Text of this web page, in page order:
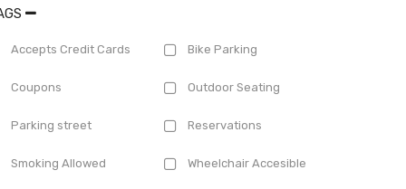
Accepts Credit Cards Bike Parking
Coupons Outdoor Seating
Parking street Reservations
Smoking Allowed Wheelchair Accesible